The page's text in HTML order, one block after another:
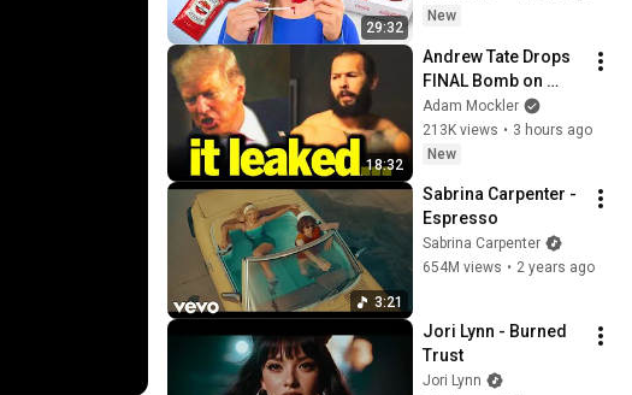
29:32
New
18:32
Andrew Tate Drops
FINAL Bomb on
Trump
Adam Mockler
213K views • 3 hours ago
New
3:21
Sabrina Carpenter -
Espresso
Sabrina Carpenter
654M views • 2 years ago
Jori Lynn - Burned
Trust
Jori Lynn